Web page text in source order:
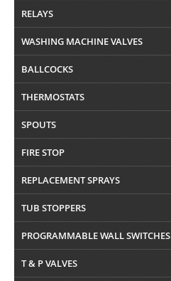
RELAYS
WASHING MACHINE VALVES
BALLCOCKS
THERMOSTATS
SPOUTS
FIRE STOP
REPLACEMENT SPRAYS
TUB STOPPERS
PROGRAMMABLE WALL SWITCHES
T & P VALVES